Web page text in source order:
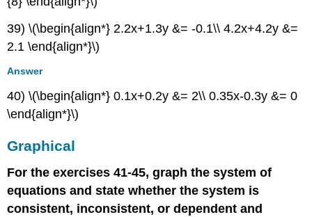
39) \(\begin{align*} 2.2x+1.3y &= -0.1\\ 4.2x+4.2y &=
2.1 \end{align*}\)
Answer
40) \(\begin{align*} 0.1x+0.2y &= 2\\ 0.35x-0.3y &= 0
\end{align*}\)
Graphical
For the exercises 41-45, graph the system of
equations and state whether the system is
consistent, inconsistent, or dependent and